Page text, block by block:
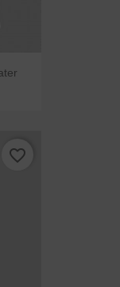
favorite_border